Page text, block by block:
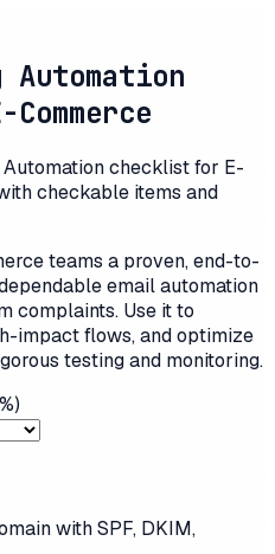
Automation
checklist for E-
checkable items and
teams a proven, end-to-
email automation
complaints. Use it to
impact flows, and optimize
testing and monitoring.
%)
with SPF, DKIM,